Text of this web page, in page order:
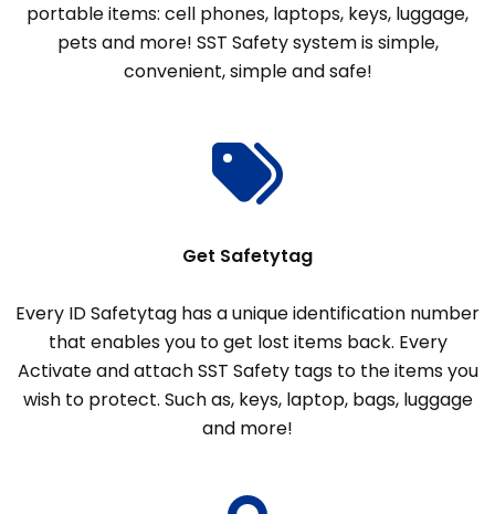
portable items: cell phones, laptops, keys, luggage,
pets and more! SST Safety system is simple,
convenient, simple and safe!
Get Safetytag
Every ID Safetytag has a unique identification number
that enables you to get lost items back. Every
Activate and attach SST Safety tags to the items you
wish to protect. Such as, keys, laptop, bags, luggage
and more!